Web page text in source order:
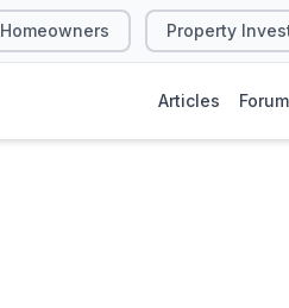
Homeowners Property
Articles Forum